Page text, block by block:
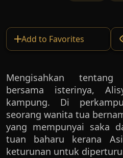
Add to Favorites
Mengisahkan
bersama isterinya,
kampung. Di
seorang wanita tua
yang mempunyai saka
tuan baharu kerana
keturunan untuk